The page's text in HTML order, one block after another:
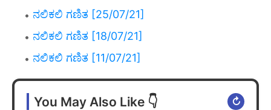
ನಲಿಕಲಿ ಗಣಿತ [25/07/21]
ನಲಿಕಲಿ ಗಣಿತ [18/07/21]
ನಲಿಕಲಿ ಗಣಿತ [11/07/21]
You May Also Like 👇 ↻